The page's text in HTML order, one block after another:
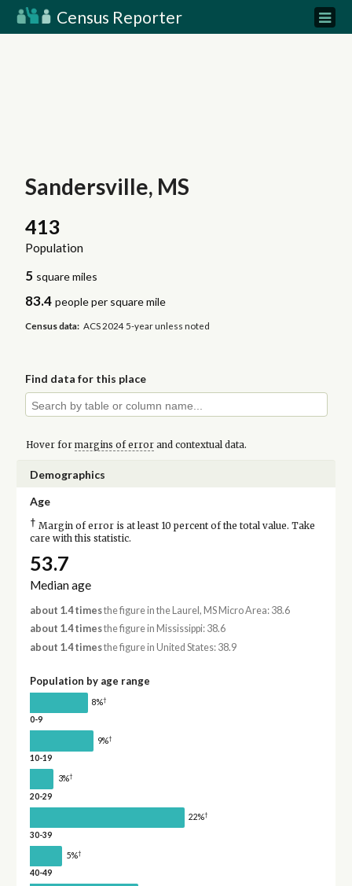
Census Reporter
Sandersville, MS
413
Population
5 square miles
83.4 people per square mile
Census data: ACS 2024 5-year unless noted
Find data for this place
Hover for margins of errorand contextual data.
Demographics
Age
† Margin of error is at least 10 percent of the total value. Take
care with this statistic.
53.7
Median age
about 1.4 timesthe figure in the Laurel, MS Micro Area: 38.6
about 1.4 timesthe figure in Mississippi: 38.6
about 1.4 timesthe figure in United States: 38.9
Population by age range
8%†
0-9
9%†
10-19
3%†
20-29
22%†
30-39
5%†
40-49